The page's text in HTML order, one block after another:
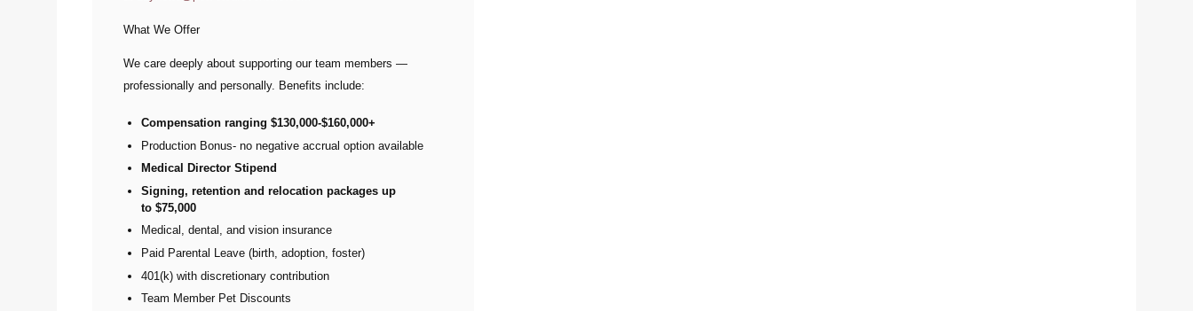
What We Offer
We care deeply about supporting our team members —
professionally and personally. Benefits include:
Compensation ranging $130,000-$160,000+
Production Bonus- no negative accrual option available
Medical Director Stipend
Signing, retention and relocation packages up
to $75,000
Medical, dental, and vision insurance
Paid Parental Leave (birth, adoption, foster)
401(k) with discretionary contribution
Team Member Pet Discounts